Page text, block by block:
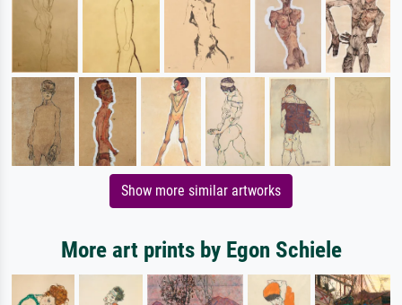
Show more similar artworks
More art prints by Egon Schiele